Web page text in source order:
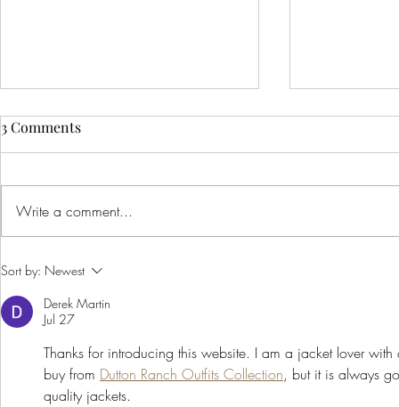
Creative Ideas for Unique
3 Comments
Write a comment...
Sort by: Newest
Derek Martin
Jul 27
Thanks for introducing this website. I am a jacket lover
buy from Dutton Ranch Outfits Collection, but it is always
quality jackets.